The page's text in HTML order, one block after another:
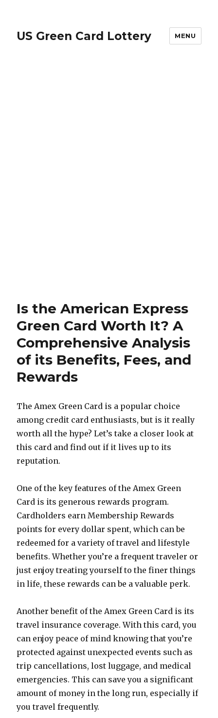
US Green Card Lottery MENU
Is the American Express
Green Card Worth It? A
Comprehensive Analysis
of its Benefits, Fees, and
Rewards
The Amex Green Card is a popular choice
among credit card enthusiasts, but is it really
worth all the hype? Let’s take a closer look at
this card and find out if it lives up to its
reputation.
One of the key features of the Amex Green
Card is its generous rewards program.
Cardholders earn Membership Rewards
points for every dollar spent, which can be
redeemed for a variety of travel and lifestyle
benefits. Whether you’re a frequent traveler or
just enjoy treating yourself to the finer things
in life, these rewards can be a valuable perk.
Another benefit of the Amex Green Card is its
travel insurance coverage. With this card, you
can enjoy peace of mind knowing that you’re
protected against unexpected events such as
trip cancellations, lost luggage, and medical
emergencies. This can save you a significant
amount of money in the long run, especially if
you travel frequently.